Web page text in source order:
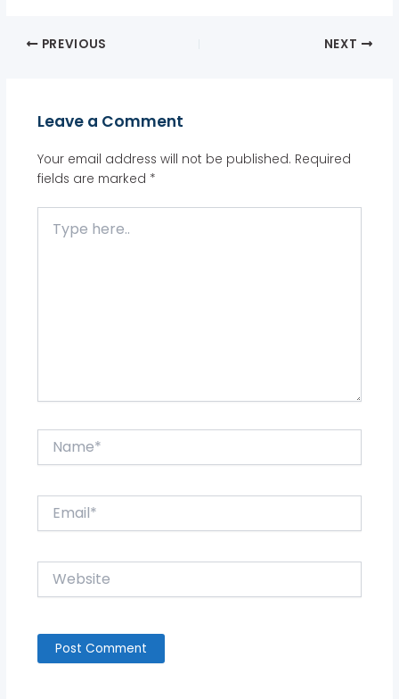
PREVIOUS NEXT
Leave a Comment
Your email address will not be published. Required
fields are marked *
here..
Website